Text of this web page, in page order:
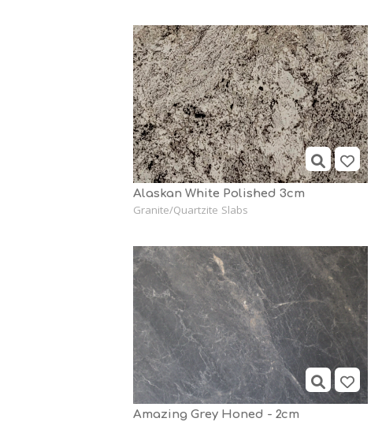
Alaskan White Polished 3cm
Granite/Quartzite Slabs
Amazing Grey Honed - 2cm